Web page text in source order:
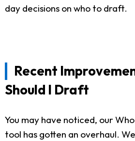
day decisions on who to draft.
Recent
Should I Draft
You may have noticed, our
tool has gotten an overhaul.